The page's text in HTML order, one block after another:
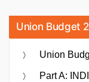
Union Budget
Union
Part A: